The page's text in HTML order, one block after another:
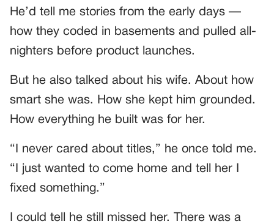
He’d tell me stories from the early days —
how they coded in basements and pulled all-
nighters before product launches.
But he also talked about his wife. About how
smart she was. How she kept him grounded.
How everything he built was for her.
“I never cared about titles,” he once told me.
“I just wanted to come home and tell her I
fixed something.”
I could tell he still missed her. There was a